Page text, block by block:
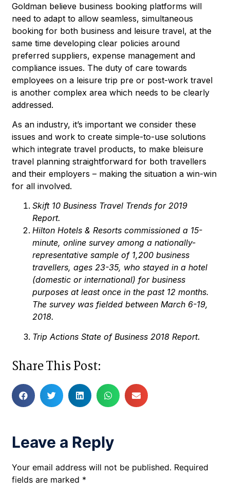
Goldman believe business booking platforms will
need to adapt to allow seamless, simultaneous
booking for both business and leisure travel, at the
same time developing clear policies around
preferred suppliers, expense management and
compliance issues. The duty of care towards
employees on a leisure trip pre or post-work travel
is another complex area which needs to be clearly
addressed.
As an industry, it’s important we consider these
issues and work to create simple-to-use solutions
which integrate travel products, to make bleisure
travel planning straightforward for both travellers
and their employers – making the situation a win-win
for all involved.
Skift 10 Business Travel Trends for 2019
Report.
Hilton Hotels & Resortscommissioned a 15-
minute, online survey among a nationally-
representative sample of 1,200 business
travellers, ages 23-35, who stayed in a hotel
(domestic or international) for business
purposes at least once in the past 12 months.
The survey was fielded between March 6-19,
2018.
Trip Actions State of Business 2018 Report.
Share This Post:
Leave a Reply
Your email address will not be published. Required
fields are marked *